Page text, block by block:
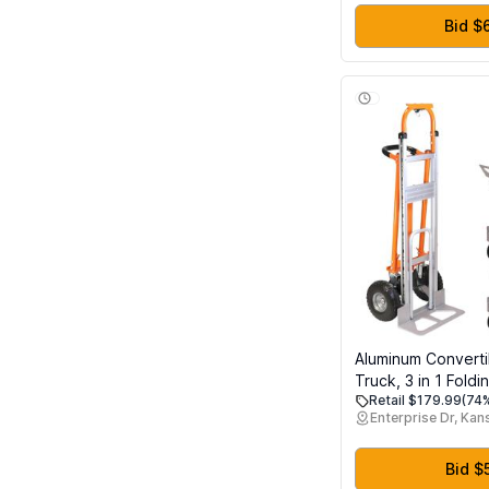
Purple Skin Silver
Bid
Aluminum
Truck, 3 in 1
LBS Capacity
Industrial Platform
Collapsible Truck
& Moving in
Retail $179.99
Enterprise Dr,
Bid